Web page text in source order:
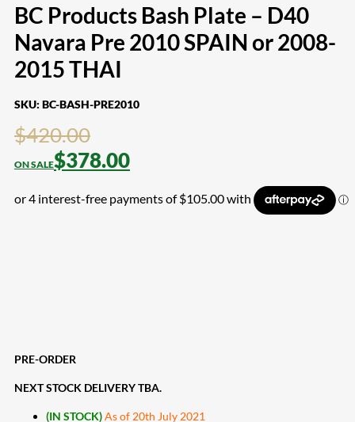
BC Products Bash Plate – D40
Navara Pre 2010 SPAIN or 2008-
2015 THAI
SKU: BC-BASH-PRE2010
$420.00
$378.00
PRE-ORDER
NEXT STOCK DELIVERY TBA.
(IN STOCK)As of 20th July 2021